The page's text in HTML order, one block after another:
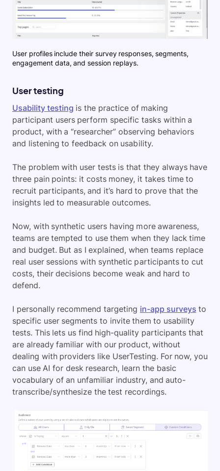
User profiles include their survey responses, segments,
engagement data, and session replays.
User testing
Usability testing is the practice of making
participant users perform specific tasks within a
product, with a “researcher” observing behaviors
and listening to feedback on usability.
The problem with user tests is that they always have
three pain points: it costs money, it takes time to
recruit participants, and it’s hard to prove that the
insights led to measurable outcomes.
Now, with synthetic users having more awareness,
teams are tempted to use them when they lack time
and budget. But as I explained, when teams replace
real user sessions with synthetic participants to cut
costs, their decisions become weak and hard to
defend.
I personally recommend targeting in-app surveys to
specific user segments to invite them to usability
tests. This lets us find high-quality participants that
are already familiar with our product, without
dealing with providers like UserTesting. For now, you
can use AI for desk research, learn the basic
vocabulary of an unfamiliar industry, and auto-
transcribe/synthesize the test recordings.